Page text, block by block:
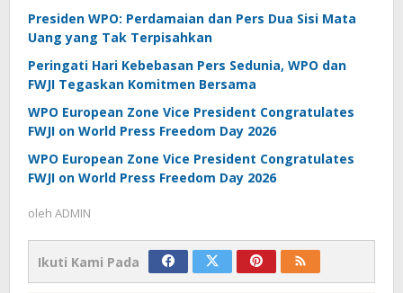
Presiden WPO: Perdamaian dan Pers Dua Sisi Mata
Uang yang Tak Terpisahkan
Peringati Hari Kebebasan Pers Sedunia, WPO dan
FWJI Tegaskan Komitmen Bersama
WPO European Zone Vice President Congratulates
FWJI on World Press Freedom Day 2026
WPO European Zone Vice President Congratulates
FWJI on World Press Freedom Day 2026
oleh ADMIN
Ikuti Kami Pada